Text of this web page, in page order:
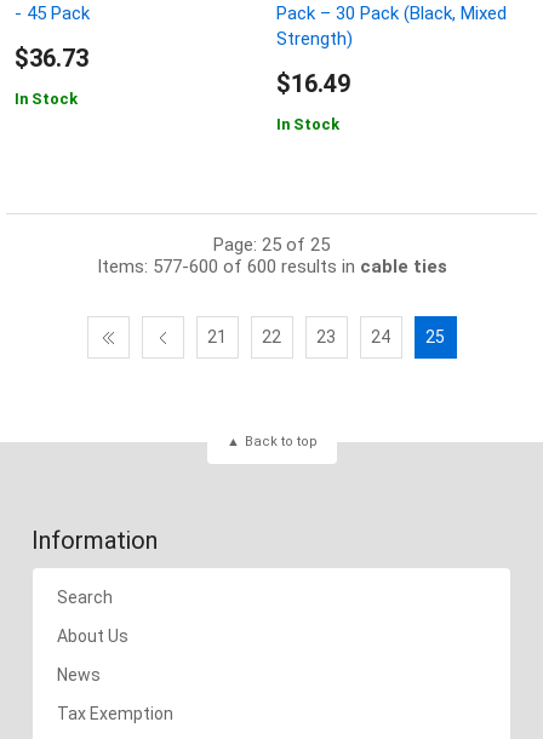
- 45 Pack
$36.73
In Stock
Pack – 30 Pack (Black, Mixed
Strength)
$16.49
In Stock
Page: 25 of 25
Items: 577-600 of 600 results in cable ties
21 22 23 24 25
Back to top
Information
Search
About Us
News
Tax Exemption